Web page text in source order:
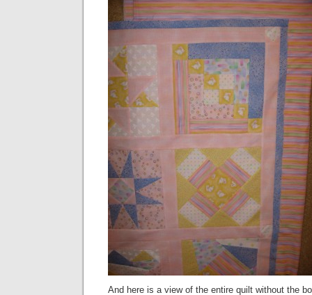
And here is a view of the entire quilt without the